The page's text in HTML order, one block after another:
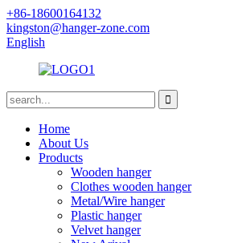
+86-18600164132
kingston@hanger-zone.com
English
Home
About Us
Products
Wooden hanger
Clothes wooden hanger
Metal/Wire hanger
Plastic hanger
Velvet hanger